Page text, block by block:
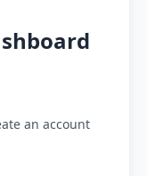
an account